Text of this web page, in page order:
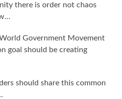
there is order not chaos
Government Movement
goal should be creating
should share this common